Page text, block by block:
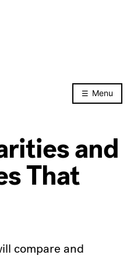
Menu
and
That
compare and